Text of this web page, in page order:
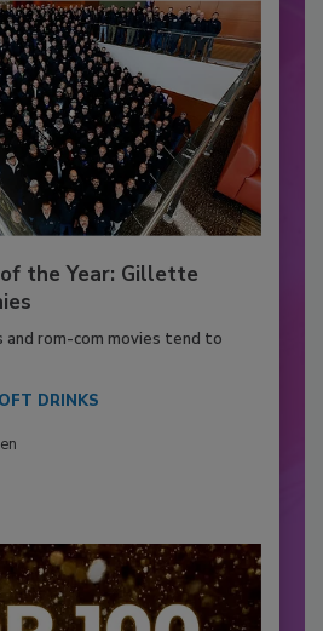
the Year: Gillette
and rom-com movies tend to
DRINKS